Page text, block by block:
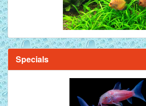
Specials